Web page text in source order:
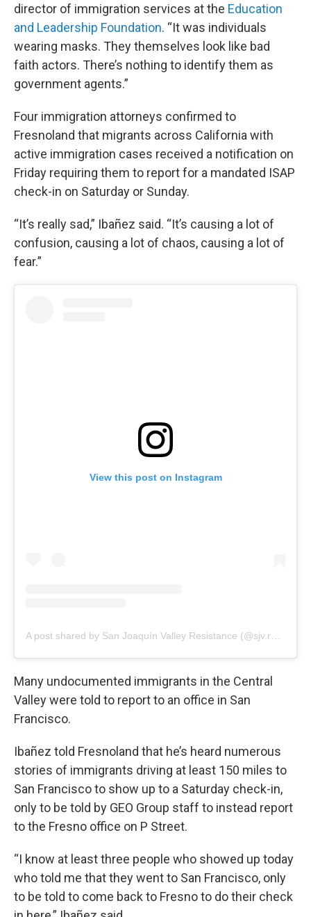
director of immigration services at the Education
and Leadership Foundation. “It was individuals
wearing masks. They themselves look like bad
faith actors. There’s nothing to identify them as
government agents.”
Four immigration attorneys confirmed to
Fresnoland that migrants across California with
active immigration cases received a notification on
Friday requiring them to report for a mandated ISAP
check-in on Saturday or Sunday.
“It’s really sad,” Ibañez said. “It’s causing a lot of
confusion, causing a lot of chaos, causing a lot of
fear.”
View this post on Instagram
Many undocumented immigrants in the Central
Valley were told to report to an office in San
Francisco.
Ibañez told Fresnoland that he’s heard numerous
stories of immigrants driving at least 150 miles to
San Francisco to show up to a Saturday check-in,
only to be told by GEO Group staff to instead report
to the Fresno office on P Street.
“I know at least three people who showed up today
who told me that they went to San Francisco, only
to be told to come back to Fresno to do their check